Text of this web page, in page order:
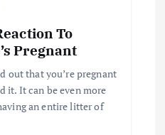
To
Pregnant
out that you’re pregnant
it. It can be even more
an entire litter of